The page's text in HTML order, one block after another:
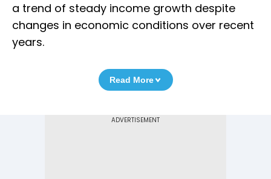
a trend of steady income growth despite
changes in economic conditions over recent
years.
Read More